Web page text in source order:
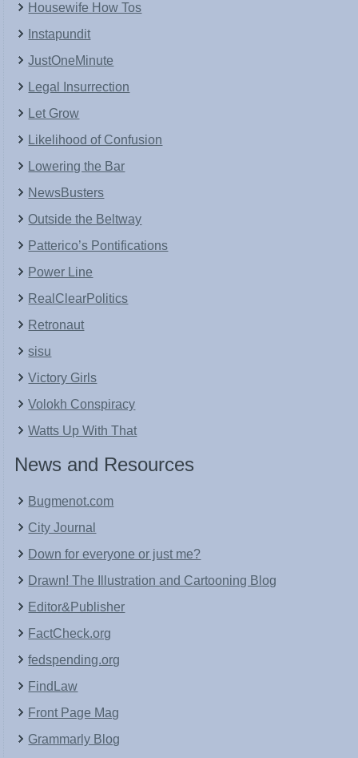
Housewife How Tos
Instapundit
JustOneMinute
Legal Insurrection
Let Grow
Likelihood of Confusion
Lowering the Bar
NewsBusters
Outside the Beltway
Patterico’s Pontifications
Power Line
RealClearPolitics
Retronaut
sisu
Victory Girls
Volokh Conspiracy
Watts Up With That
News and Resources
Bugmenot.com
City Journal
Down for everyone or just me?
Drawn! The Illustration and Cartooning Blog
Editor&Publisher
FactCheck.org
fedspending.org
FindLaw
Front Page Mag
Grammarly Blog